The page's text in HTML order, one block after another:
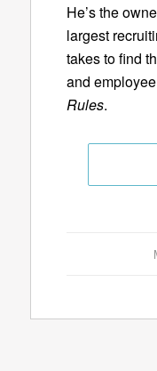
He’s the
largest
takes to find
and
Rules.